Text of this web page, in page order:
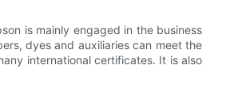
is mainly engaged in the business
dyes and auxiliaries can meet the
international certificates. It is also